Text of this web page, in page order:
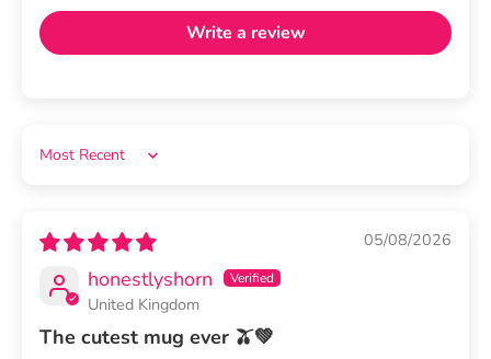
Write a review
Sort by
05/08/2026
honestlyshorn
United Kingdom
The cutest mug ever 🫒💚